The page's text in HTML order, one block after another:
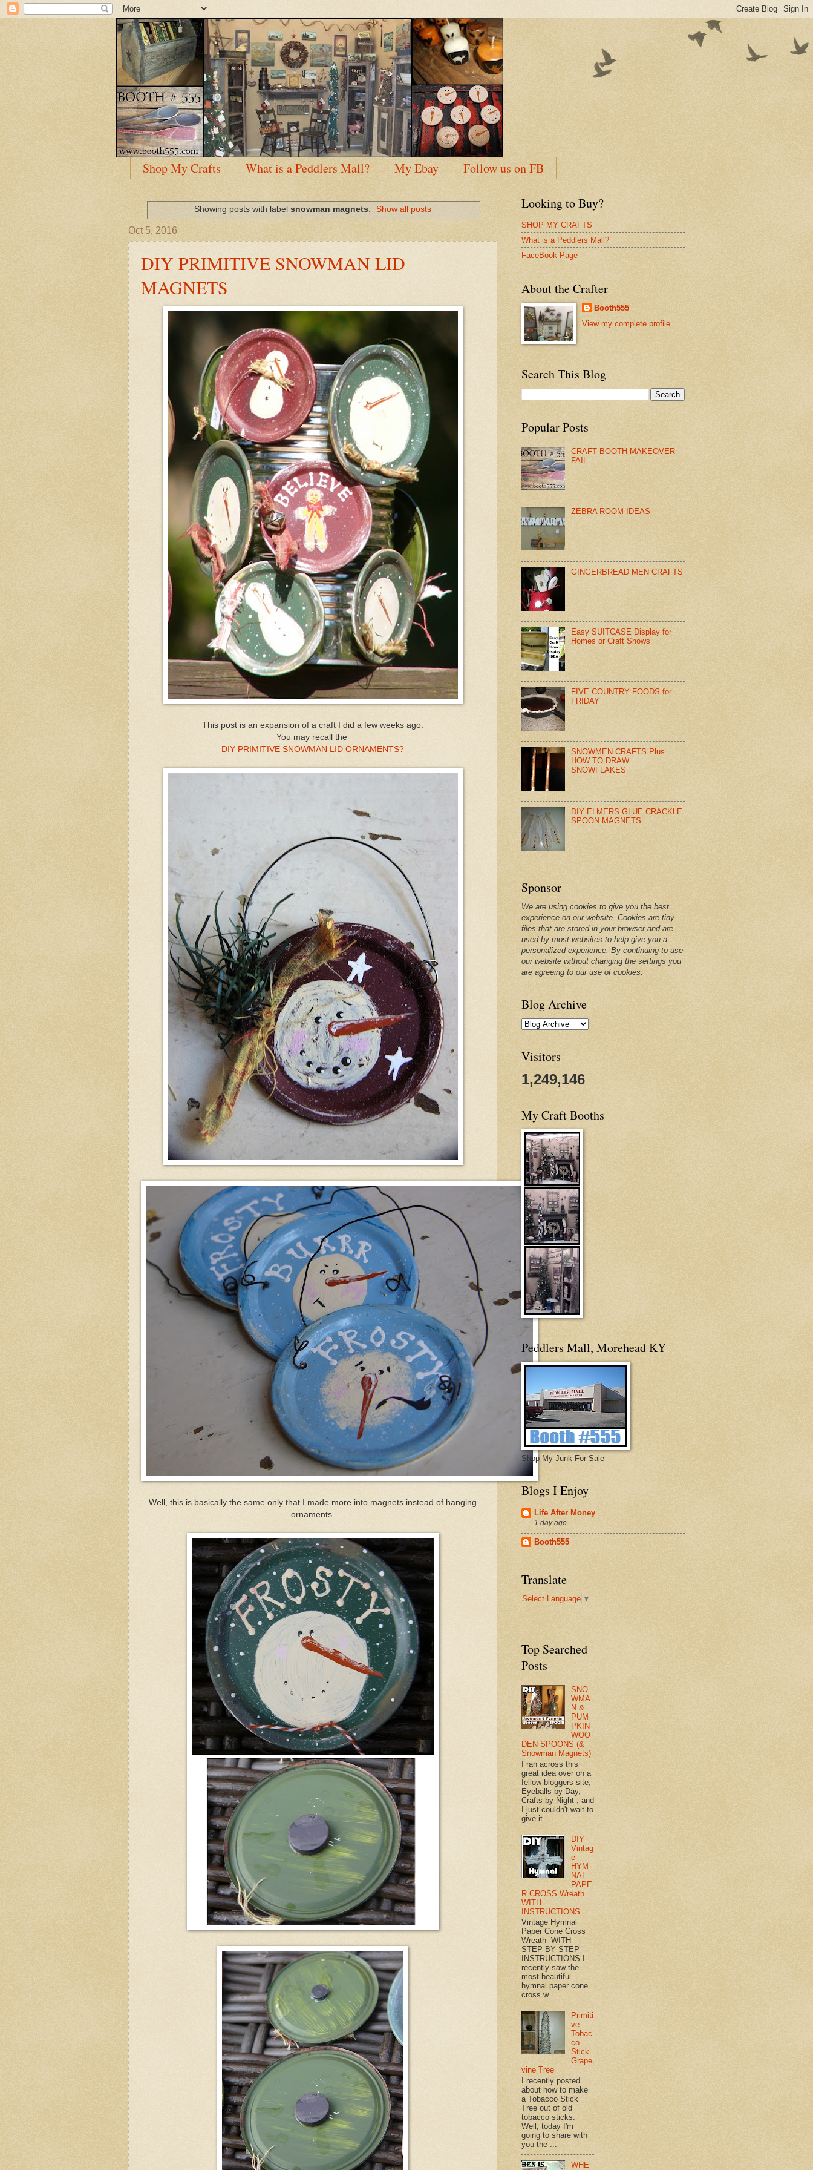
Shop My Crafts What is a Peddlers Mall? My Ebay Follow us on FB
Showing posts with label snowman magnets. Show all posts
Oct 5, 2016
DIY PRIMITIVE SNOWMAN LID
MAGNETS
This post is an expansion of a craft I did a few weeks ago.
You may recall the
DIY PRIMITIVE SNOWMAN LID ORNAMENTS?
Well, this is basically the same only that I made more into magnets instead of hanging
ornaments.
Looking to Buy?
SHOP MY CRAFTS
What is a Peddlers Mall?
FaceBook Page
About the Crafter
Booth555
View my complete profile
Search This Blog
Popular Posts
CRAFT BOOTH MAKEOVER
FAIL
ZEBRA ROOM IDEAS
GINGERBREAD MEN CRAFTS
Easy SUITCASE Display for
Homes or Craft Shows
FIVE COUNTRY FOODS for
FRIDAY
SNOWMEN CRAFTS Plus
HOW TO DRAW
SNOWFLAKES
DIY ELMERS GLUE CRACKLE
SPOON MAGNETS
Sponsor
We are using cookies to give you the best
experience on our website. Cookies are tiny
files that are stored in your browser and are
used by most websites to help give you a
personalized experience. By continuing to use
our website without changing the settings you
are agreeing to our use of cookies.
Blog Archive
Visitors
1,249,146
My Craft Booths
Peddlers Mall, Morehead KY
Shop My Junk For Sale
Blogs I Enjoy
Life After Money
1 day ago
Booth555
Translate
Select Language ▼
Top Searched
Posts
SNO
WMA
N &
PUM
PKIN
WOO
DEN SPOONS (&
Snowman Magnets)
I ran across this
great idea over on a
fellow bloggers site,
Eyeballs by Day,
Crafts by Night , and
I just couldn't wait to
give it ...
DIY
Vintag
e
HYM
NAL
PAPE
R CROSS Wreath
WITH
INSTRUCTIONS
Vintage Hymnal
Paper Cone Cross
Wreath WITH
STEP BY STEP
INSTRUCTIONS I
recently saw the
most beautiful
hymnal paper cone
cross w...
Primiti
ve
Tobac
co
Stick
Grape
vine Tree
I recently posted
about how to make
a Tobacco Stick
Tree out of old
tobacco sticks.
Well, today I'm
going to share with
you the ...
WHE